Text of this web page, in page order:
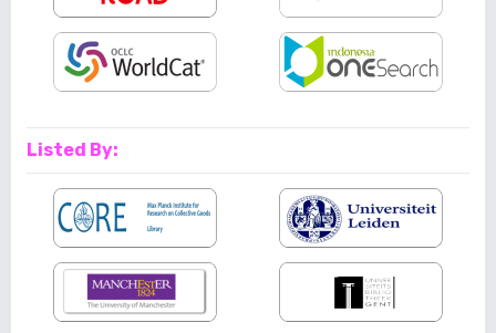
Listed By: